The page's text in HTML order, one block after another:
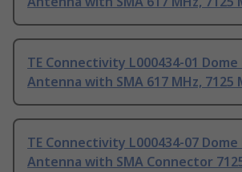
TE Connectivity L000434-01
Antenna with SMA 617 MHz, 7125
TE Connectivity L000434-07
Antenna with SMA Connector